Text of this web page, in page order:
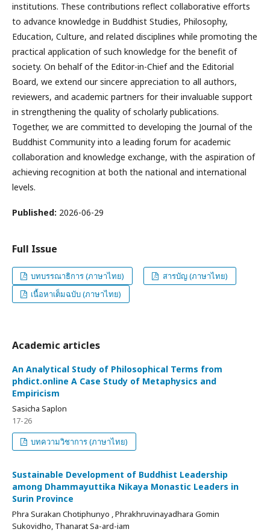
institutions. These contributions reflect collaborative efforts
to advance knowledge in Buddhist Studies, Philosophy,
Education, Culture, and related disciplines while promoting the
practical application of such knowledge for the benefit of
society. On behalf of the Editor-in-Chief and the Editorial
Board, we extend our sincere appreciation to all authors,
reviewers, and academic partners for their invaluable support
in strengthening the quality of scholarly publications.
Together, we are committed to developing the Journal of the
Buddhist Community into a leading forum for academic
collaboration and knowledge exchange, with the aspiration of
achieving recognition at both the national and international
levels.
Published: 2026-06-29
Full Issue
บทบรรณาธิการ (ภาษาไทย)
สารบัญ (ภาษาไทย)
เนื้อหาเต็มฉบับ (ภาษาไทย)
Academic articles
An Analytical Study of Philosophical Terms from
phdict.online A Case Study of Metaphysics and
Empiricism
Sasicha Saplon
17-26
บทความวิชาการ (ภาษาไทย)
Sustainable Development of Buddhist Leadership
among Dhammayuttika Nikaya Monastic Leaders in
Surin Province
Phra Surakan Chotiphunyo , Phrakhruvinayadhara Gomin
Sukovidho, Thanarat Sa-ard-iam